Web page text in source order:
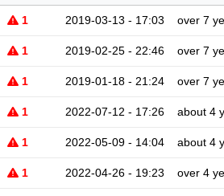
1 2019-03-13 - 17:03 over 7
1 2019-02-25 - 22:46 over 7
1 2019-01-18 - 21:24 over 7
1 2022-07-12 - 17:26 about 4
1 2022-05-09 - 14:04 about 4
1 2022-04-26 - 19:23 over 4